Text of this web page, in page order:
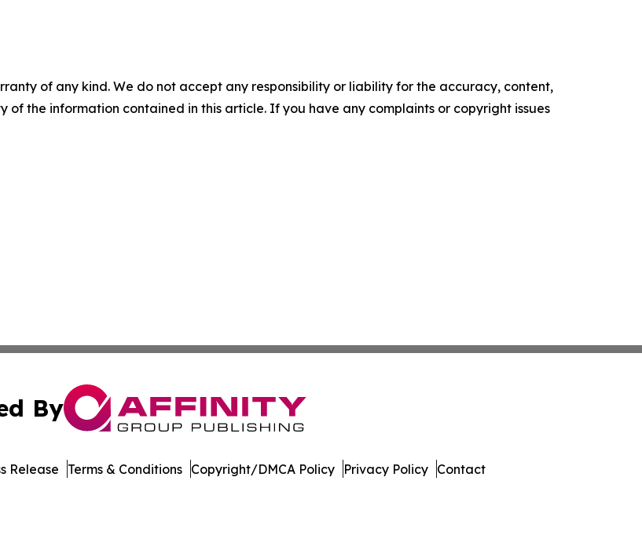
of any kind. We do not accept any responsibility or liability for the accuracy, content,
of the information contained in this article. If you have any complaints or copyright issues
By
Release Terms & Conditions Copyright/DMCA Policy Privacy Policy Contact